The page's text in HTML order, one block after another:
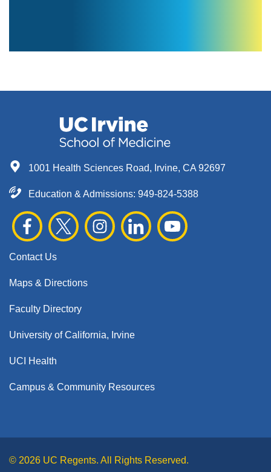
1001 Health Sciences Road, Irvine, CA 92697
Education & Admissions: 949-824-5388
Contact Us
Maps & Directions
Faculty Directory
University of California, Irvine
UCI Health
Campus & Community Resources
© 2026 UC Regents. All Rights Reserved.